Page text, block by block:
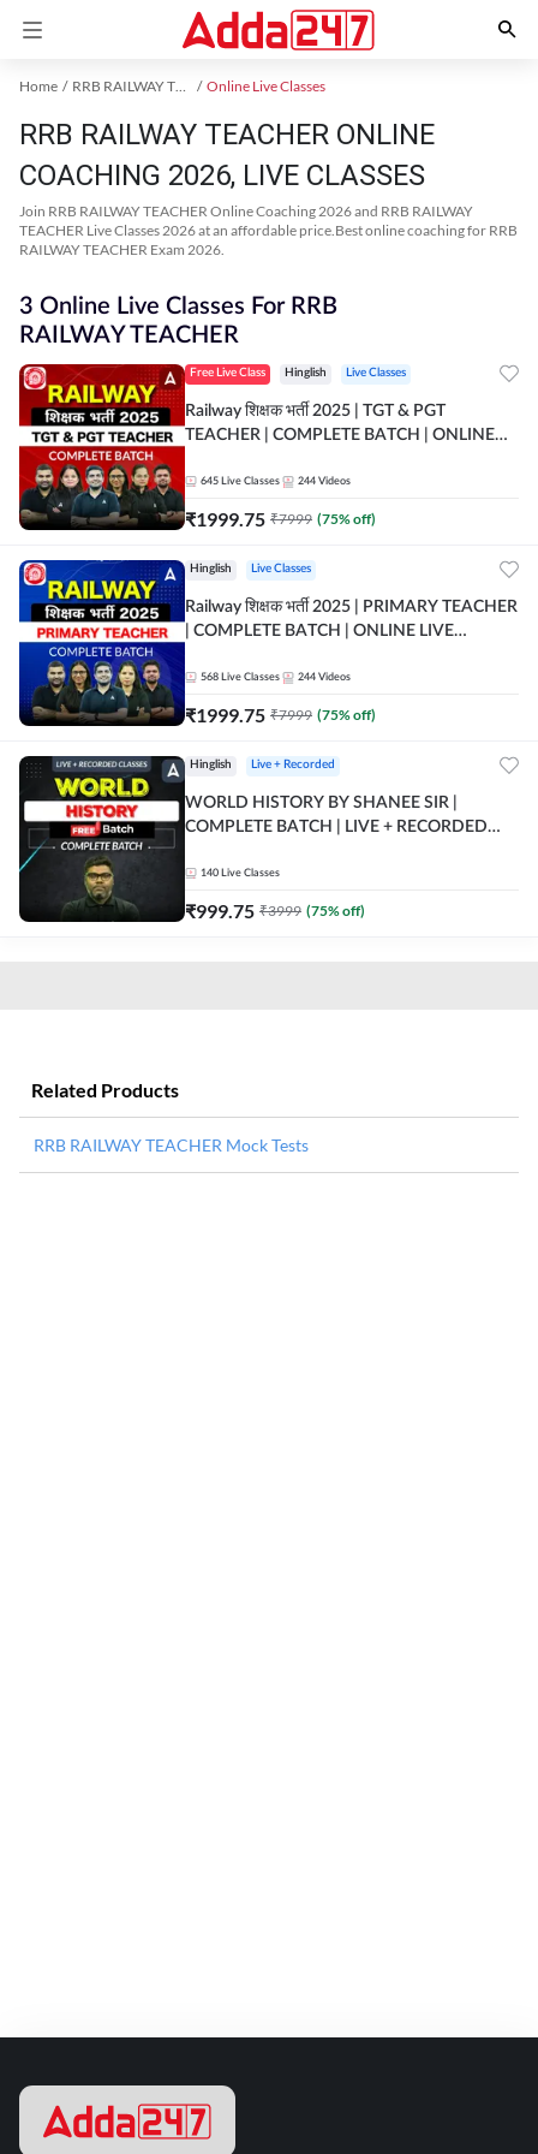
Home RRB RAILWAY TEACHER Exam Kit Online Live Classes
RRB RAILWAY TEACHER ONLINE
COACHING 2026, LIVE CLASSES
Join RRB RAILWAY TEACHER Online Coaching 2026 and RRB RAILWAY
TEACHER Live Classes 2026 at an affordable price.Best online coaching for RRB
RAILWAY TEACHER Exam 2026.
3 Online Live Classes For RRB
RAILWAY TEACHER
Free Live Class Hinglish Live Classes
Railway शिक्षक भर्ती 2025 | TGT & PGT
TEACHER | COMPLETE BATCH | ONLINE
645 Live Classes 244 Videos
₹1999.75 ₹7999 (75% off)
Hinglish Live Classes
Railway शिक्षक भर्ती 2025 | PRIMARY TEACHER
| COMPLETE BATCH | ONLINE LIVE
568 Live Classes 244 Videos
₹1999.75 ₹7999 (75% off)
Hinglish Live + Recorded
WORLD HISTORY BY SHANEE SIR |
COMPLETE BATCH | LIVE + RECORDED
140 Live Classes
₹999.75 ₹3999 (75% off)
Related Products
RRB RAILWAY TEACHER Mock Tests